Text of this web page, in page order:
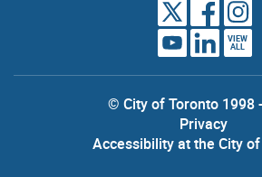
VIEW
ALL
© City of Toronto 1998
Privacy
Accessibility at the City